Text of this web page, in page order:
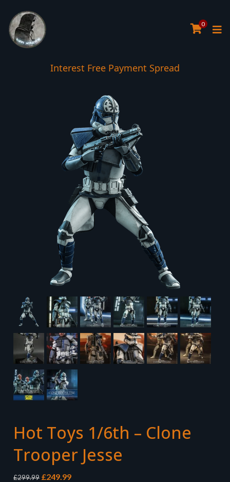
0
Interest Free Payment Spread
Hot Toys 1/6th – Clone
Trooper Jesse
£299.99 Original
£249.99Current